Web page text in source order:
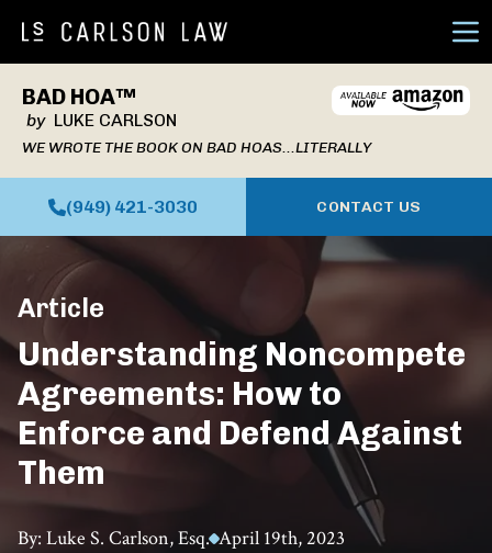
BAD HOA™
byLUKE CARLSON
WE WROTE THE BOOK ON BAD HOAS...LITERALLY
(949) 421-3030 CONTACT US
Article
Understanding Noncompete
Agreements: How to
Enforce and Defend Against
Them
By: Luke S. Carlson, Esq. April 19th, 2023